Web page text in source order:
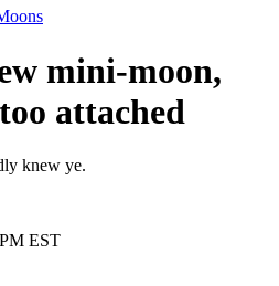
mini-moon,
attached
knew ye.
EST